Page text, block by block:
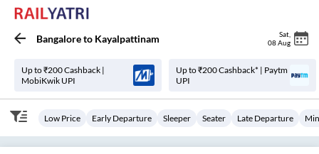
Bangaloreto Kayalpattinam Sat
08 Aug
Up to ₹200 Cashback |
MobiKwik UPI
Up to ₹200 Cashback* | Paytm
UPI
Low Price Early Departure Sleeper Seater Late Departure